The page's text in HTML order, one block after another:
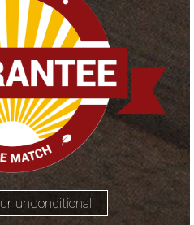
unconditional